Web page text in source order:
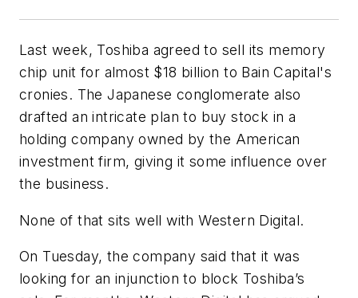
Last week, Toshiba agreed to sell its memory
chip unit for almost $18 billion to Bain Capital's
cronies. The Japanese conglomerate also
drafted an intricate plan to buy stock in a
holding company owned by the American
investment firm, giving it some influence over
the business.
None of that sits well with Western Digital.
On Tuesday, the company said that it was
looking for an injunction to block Toshiba’s